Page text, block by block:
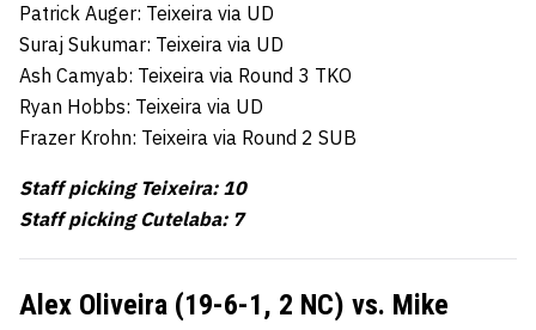
Patrick Auger: Teixeira via UD
Suraj Sukumar: Teixeira via UD
Ash Camyab: Teixeira via Round 3 TKO
Ryan Hobbs: Teixeira via UD
Frazer Krohn: Teixeira via Round 2 SUB
Staff picking Teixeira: 10
Staff picking Cutelaba: 7
Alex Oliveira (19-6-1, 2 NC) vs. Mike